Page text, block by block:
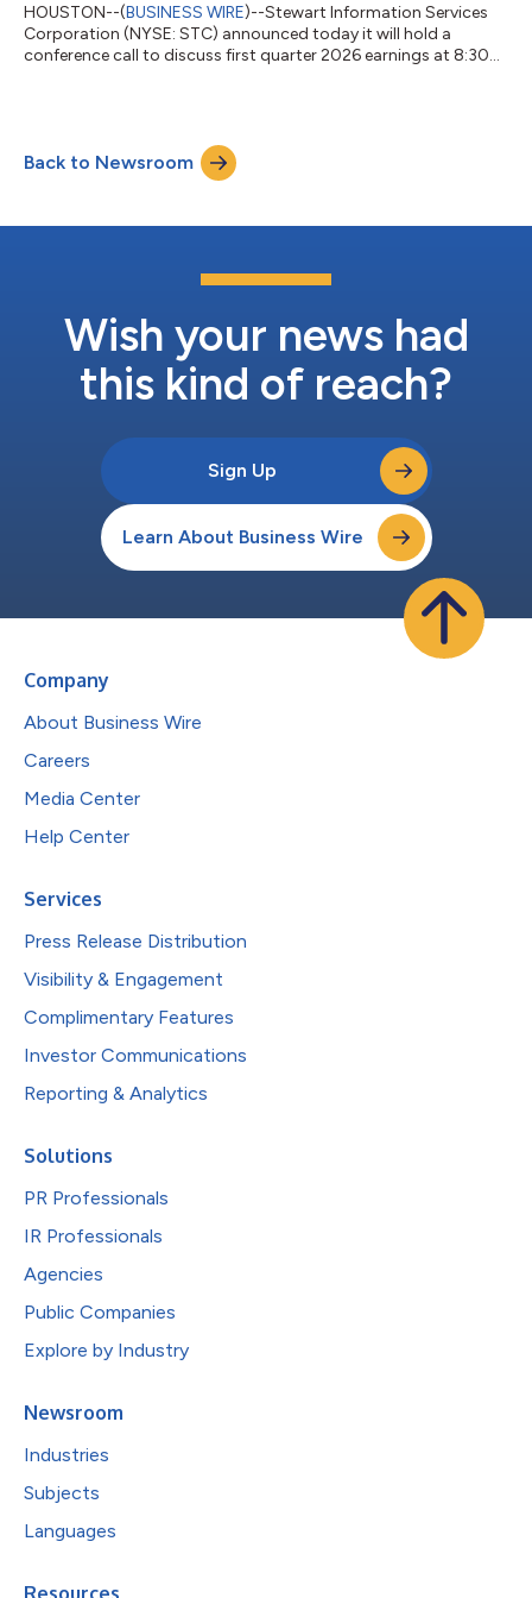
HOUSTON--(BUSINESS WIRE)--Stewart Information Services
Corporation (NYSE: STC) announced today it will hold a
conference call to discuss first quarter 2026 earnings at 8:30
participate can dial (800) 274-8461 (USA) and (203) 518-
9814 (International) – access code STCQ126. The conference
call replay will be available from...
Back to Newsroom
Wish your news had
this kind of reach?
Sign Up
Learn About Business Wire
Company
About Business Wire
Careers
Media Center
Help Center
Services
Press Release Distribution
Visibility & Engagement
Complimentary Features
Investor Communications
Reporting & Analytics
Solutions
PR Professionals
IR Professionals
Agencies
Public Companies
Explore by Industry
Newsroom
Industries
Subjects
Languages
Resources